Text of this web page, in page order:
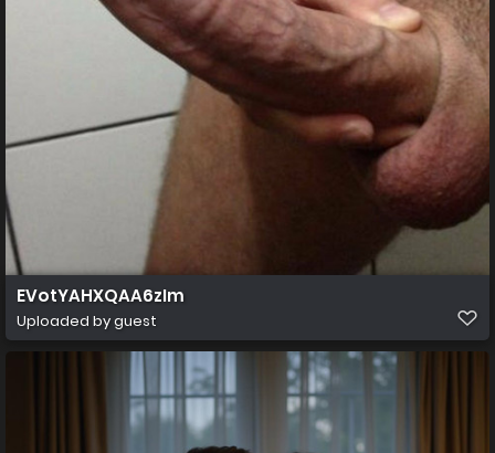
EVotYAHXQAA6zIm
Uploaded by guest